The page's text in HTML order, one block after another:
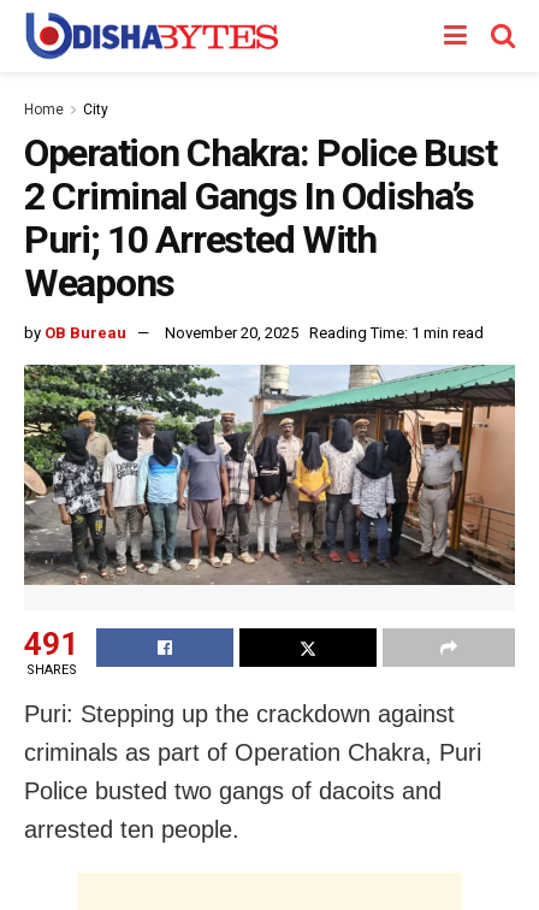
Home City
Operation Chakra: Police Bust
2 Criminal Gangs In Odisha’s
Puri; 10 Arrested With
Weapons
by OB Bureau November 20, 2025 Reading Time: 1 min read
491
SHARES
Puri: Stepping up the crackdown against
criminals as part of Operation Chakra, Puri
Police busted two gangs of dacoits and
arrested ten people.